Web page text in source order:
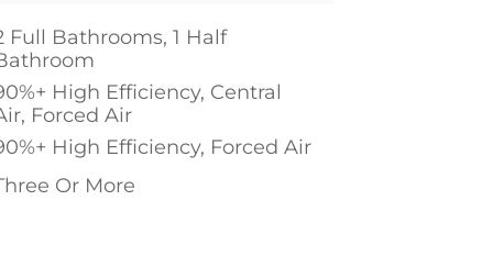
Full Bathrooms, 1 Half
High Efficiency, Central
Forced Air
High Efficiency, Forced Air
Or More